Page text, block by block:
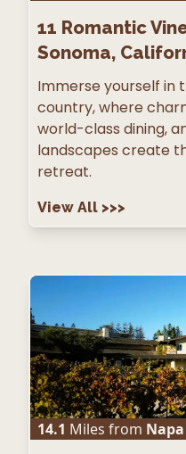
11 Romantic
Sonoma,
Immerse yourself in
country, where
world-class dining,
landscapes create
retreat.
View All >>>
14.1 Miles from Napa